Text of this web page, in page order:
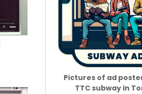
Pictures of ad
TTC subway in